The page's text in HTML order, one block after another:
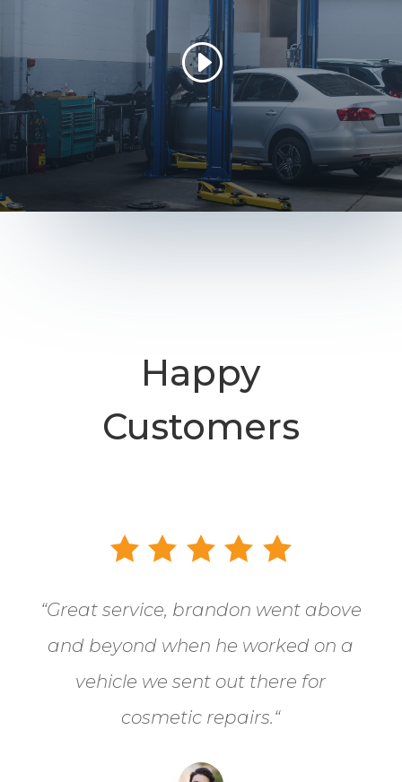
Happy
Customers
“Great service, brandon went above
and beyond when he worked on a
vehicle we sent out there for
cosmetic repairs.“